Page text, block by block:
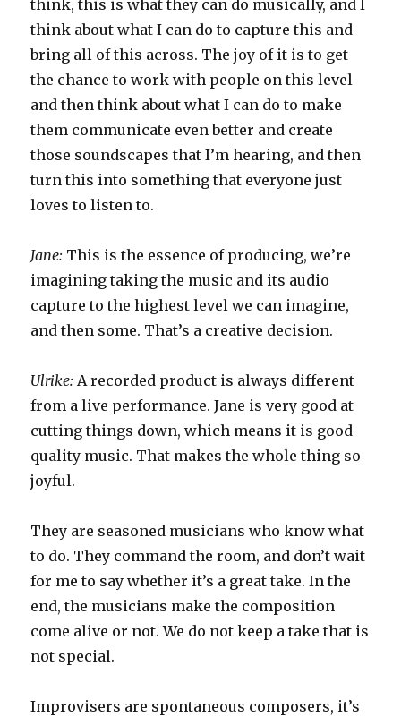
think, this is what they can do musically, and I
think about what I can do to capture this and
bring all of this across. The joy of it is to get
the chance to work with people on this level
and then think about what I can do to make
them communicate even better and create
those soundscapes that I’m hearing, and then
turn this into something that everyone just
loves to listen to.
Jane: This is the essence of producing, we’re
imagining taking the music and its audio
capture to the highest level we can imagine,
and then some. That’s a creative decision.
Ulrike:A recorded product is always different
from a live performance. Jane is very good at
cutting things down, which means it is good
quality music. That makes the whole thing so
joyful.
They are seasoned musicians who know what
to do. They command the room, and don’t wait
for me to say whether it’s a great take. In the
end, the musicians make the composition
come alive or not. We do not keep a take that is
not special.
Improvisers are spontaneous composers, it’s